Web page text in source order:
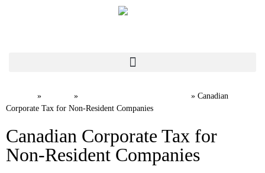
» » » Canadian
Corporate Tax for Non-Resident Companies
Canadian Corporate Tax for
Non-Resident Companies